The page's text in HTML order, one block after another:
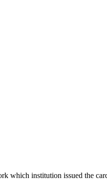
which institution issued the